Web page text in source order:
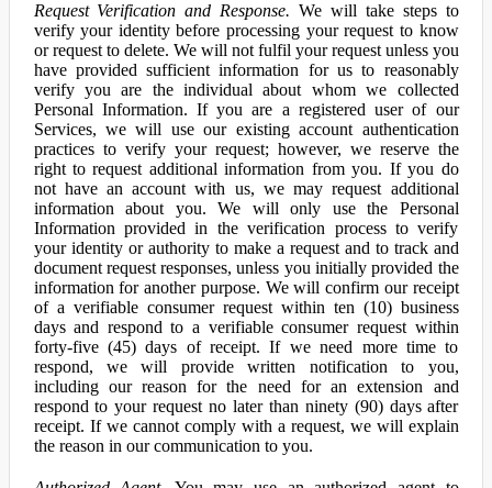
Request Verification and Response. We will take steps to
verify your identity before processing your request to know
or request to delete. We will not fulfil your request unless you
have provided sufficient information for us to reasonably
verify you are the individual about whom we collected
Personal Information. If you are a registered user of our
Services, we will use our existing account authentication
practices to verify your request; however, we reserve the
right to request additional information from you. If you do
not have an account with us, we may request additional
information about you. We will only use the Personal
Information provided in the verification process to verify
your identity or authority to make a request and to track and
document request responses, unless you initially provided the
information for another purpose. We will confirm our receipt
of a verifiable consumer request within ten (10) business
days and respond to a verifiable consumer request within
forty-five (45) days of receipt. If we need more time to
respond, we will provide written notification to you,
including our reason for the need for an extension and
respond to your request no later than ninety (90) days after
receipt. If we cannot comply with a request, we will explain
the reason in our communication to you.